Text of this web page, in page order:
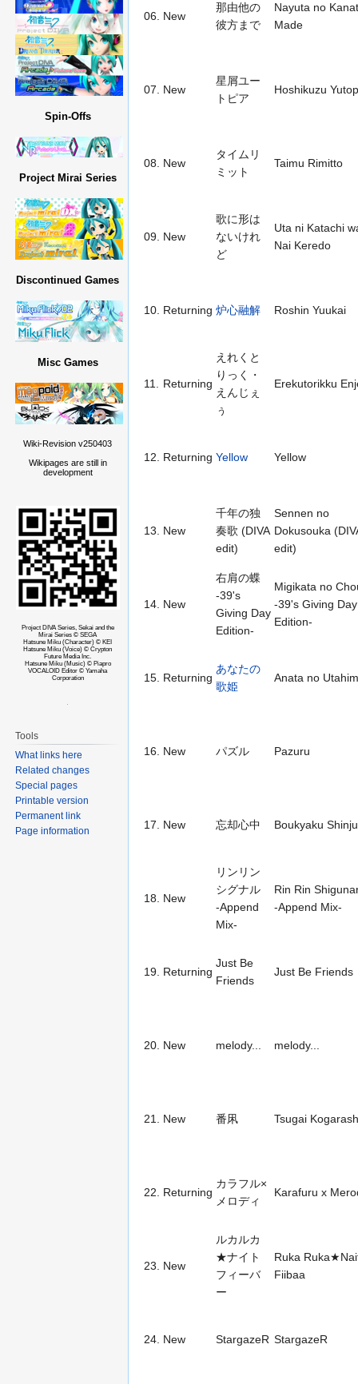
06. New
那由他の
彼方まで
Nayuta no
Made
07. New
星屑ユー
トピア
Hoshikuzu
08. New
タイムリ
ミット
Taimu Rimitto
09. New
歌に形は
ないけれ
ど
Uta ni Katachi
Nai Keredo
10. Returning 炉心融解 Roshin Yuukai
11. Returning
えれくと
りっく・
えんじぇ
ぅ
Erekutorikku
12. Returning Yellow Yellow
13. New
千年の独
奏歌 (DIVA
edit)
Sennen no
Dokusouka
edit)
14. New
右肩の蝶
-39's
Giving Day
Edition-
Migikata no
-39's Giving Day
Edition-
15. Returning
あなたの
歌姫
Anata no
16. New パズル Pazuru
17. New 忘却心中 Boukyaku
18. New
リンリン
シグナル
-Append
Mix-
Rin Rin
-Append Mix-
19. Returning
Just Be
Friends
Just Be Friends
20. New melody... melody...
21. New 番凩 Tsugai
22. Returning
カラフル×
メロディ
Karafuru x
23. New
ルカルカ
★ナイト
フィーバ
ー
Ruka
Fiibaa
24. New StargazeR StargazeR
Spin-Offs
Project Mirai Series
Discontinued Games
Misc Games
Wiki-Revision v250403
Wikipages are still in
development
Project DIVA Series, Sekai and the
Mirai Series © SEGA
Hatsune Miku (Character) © KEI
Hatsune Miku (Voice) © Crypton
Future Media Inc.
Hatsune Miku (Music) © Piapro
VOCALOID Editor © Yamaha
Corporation
Tools
What links here
Related changes
Special pages
Printable version
Permanent link
Page information